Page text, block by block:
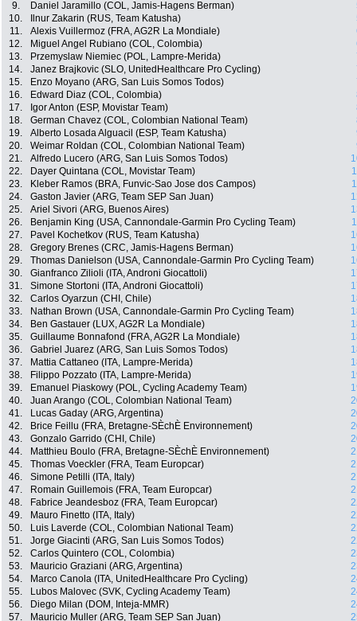
9. Daniel Jaramillo (COL, Jamis-Hagens Berman)
10.
Ilnur Zakarin (RUS, Team Katusha)
11.
Alexis Vuillermoz (FRA, AG2R La Mondiale)
12.
Miguel Angel Rubiano (COL, Colombia)
13.
Przemyslaw Niemiec (POL, Lampre-Merida)
14.
Janez Brajkovic (SLO, UnitedHealthcare Pro Cycling)
15.
Enzo Moyano (ARG, San Luis Somos Todos)
16.
Edward Diaz (COL, Colombia)
17.
Igor Anton (ESP, Movistar Team)
18.
German Chavez (COL, Colombian National Team)
19.
Alberto Losada Alguacil (ESP, Team Katusha)
20.
Weimar Roldan (COL, Colombian National Team)
21.
Alfredo Lucero (ARG, San Luis Somos Todos)
22.
Dayer Quintana (COL, Movistar Team)
23.
Kleber Ramos (BRA, Funvic-Sao Jose dos Campos)
24.
Gaston Javier (ARG, Team SEP San Juan)
25.
Ariel Sivori (ARG, Buenos Aires)
26.
Benjamin King (USA, Cannondale-Garmin Pro Cycling Team)
27.
Pavel Kochetkov (RUS, Team Katusha)
28.
Gregory Brenes (CRC, Jamis-Hagens Berman)
29.
Thomas Danielson (USA, Cannondale-Garmin Pro Cycling Team)
30.
Gianfranco Zilioli (ITA, Androni Giocattoli)
31.
Simone Stortoni (ITA, Androni Giocattoli)
32.
Carlos Oyarzun (CHI, Chile)
33.
Nathan Brown (USA, Cannondale-Garmin Pro Cycling Team)
34.
Ben Gastauer (LUX, AG2R La Mondiale)
35.
Guillaume Bonnafond (FRA, AG2R La Mondiale)
36.
Gabriel Juarez (ARG, San Luis Somos Todos)
37.
Mattia Cattaneo (ITA, Lampre-Merida)
38.
Filippo Pozzato (ITA, Lampre-Merida)
39.
Emanuel Piaskowy (POL, Cycling Academy Team)
40.
Juan Arango (COL, Colombian National Team)
41.
Lucas Gaday (ARG, Argentina)
42.
Brice Feillu (FRA, Bretagne-SÈchÈ Environnement)
43.
Gonzalo Garrido (CHI, Chile)
44.
Matthieu Boulo (FRA, Bretagne-SÈchÈ Environnement)
45.
Thomas Voeckler (FRA, Team Europcar)
46.
Simone Petilli (ITA, Italy)
47.
Romain Guillemois (FRA, Team Europcar)
48.
Fabrice Jeandesboz (FRA, Team Europcar)
49.
Mauro Finetto (ITA, Italy)
50.
Luis Laverde (COL, Colombian National Team)
51.
Jorge Giacinti (ARG, San Luis Somos Todos)
52.
Carlos Quintero (COL, Colombia)
53.
Mauricio Graziani (ARG, Argentina)
54.
Marco Canola (ITA, UnitedHealthcare Pro Cycling)
55.
Lubos Malovec (SVK, Cycling Academy Team)
56.
Diego Milan (DOM, Inteja-MMR)
57.
Mauricio Muller (ARG, Team SEP San Juan)